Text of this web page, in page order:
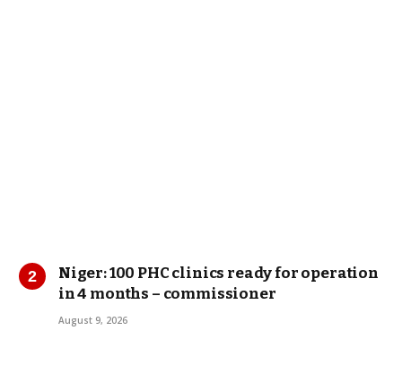
Niger: 100 PHC clinics ready for operation
in 4 months – commissioner
August 9, 2026